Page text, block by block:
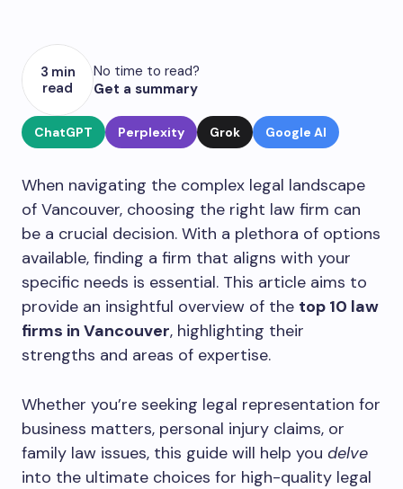
3 min
read
No time to read?
Get a summary
ChatGPT Perplexity Grok Google AI
When navigating the complex legal landscape
of Vancouver, choosing the right law firm can
be a crucial decision. With a plethora of options
available, finding a firm that aligns with your
specific needs is essential. This article aims to
provide an insightful overview of the top 10 law
firms in Vancouver, highlighting their
strengths and areas of expertise.
Whether you’re seeking legal representation for
business matters, personal injury claims, or
family law issues, this guide will help you delve
into the ultimate choices for high-quality legal